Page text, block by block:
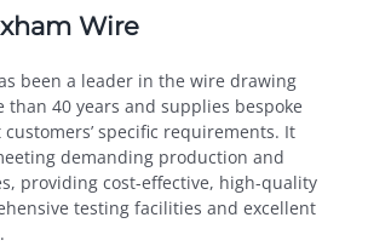
Wire
been a leader in the wire drawing
40 years and supplies bespoke
specific requirements. It
demanding production and
providing cost-effective, high-quality
testing facilities and excellent